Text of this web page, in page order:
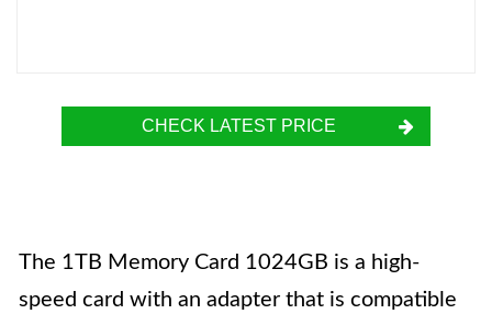
CHECK LATEST PRICE
The 1TB Memory Card 1024GB is a high-
speed card with an adapter that is compatible